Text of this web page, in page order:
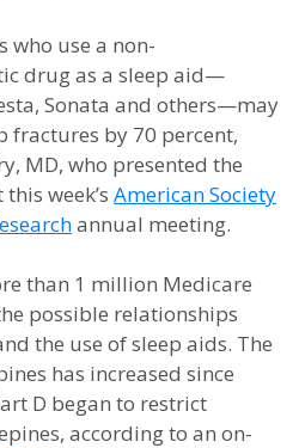
who use a non-
drug as a sleep aid—
Sonata and others—may
fractures by 70 percent,
MD, who presented the
week’s American Society
annual meeting.
than 1 million Medicare
possible relationships
the use of sleep aids. The
has increased since
D began to restrict
according to an on-